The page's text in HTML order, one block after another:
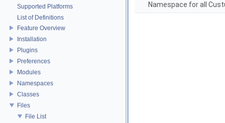
Supported Platforms
List of Definitions
Feature Overview
Installation
Plugins
Preferences
Modules
Namespaces
Classes
Files
File List
Namespace for all